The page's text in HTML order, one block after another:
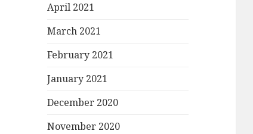
April 2021
March 2021
February 2021
January 2021
December 2020
November 2020